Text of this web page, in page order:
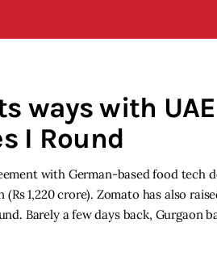
ways with
I Round
with German-based food tech
(Rs 1,220 crore). Zomato has also
Barely a few days back, Gurgaon